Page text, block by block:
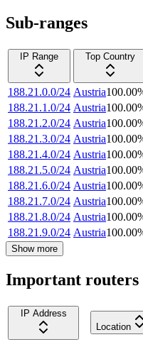
Sub-ranges
IP Range
Top Country
188.21.0.0/24 Austria100.00
188.21.1.0/24 Austria100.00
188.21.2.0/24 Austria100.00
188.21.3.0/24 Austria100.00
188.21.4.0/24 Austria100.00
188.21.5.0/24 Austria100.00
188.21.6.0/24 Austria100.00
188.21.7.0/24 Austria100.00
188.21.8.0/24 Austria100.00
188.21.9.0/24 Austria100.00
Show more
Important routers
IP Address
Location